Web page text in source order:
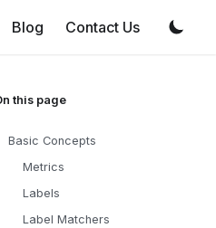
Blog Contact Us
Basic Concepts
Metrics
Labels
Label Matchers